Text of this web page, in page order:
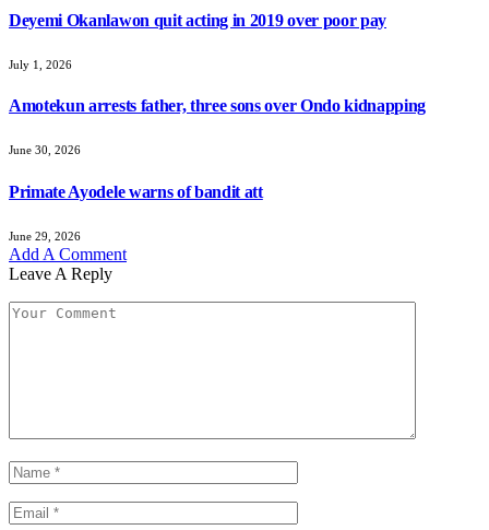
Deyemi Okanlawon quit acting in 2019 over poor pay
July 1, 2026
Amotekun arrests father, three sons over Ondo kidnapping
June 30, 2026
Primate Ayodele warns of bandit att
June 29, 2026
Add A Comment
Leave A Reply